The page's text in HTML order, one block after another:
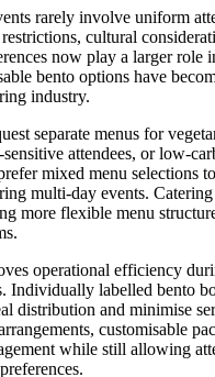
rarely involve uniform
cultural
now play a larger role
bento options have
industry.
separate menus for
attendees, or low-
mixed menu selections
multi-day events.
more flexible menu
operational efficiency
Individually labelled bento
distribution and minimise
customisable
while still allowing